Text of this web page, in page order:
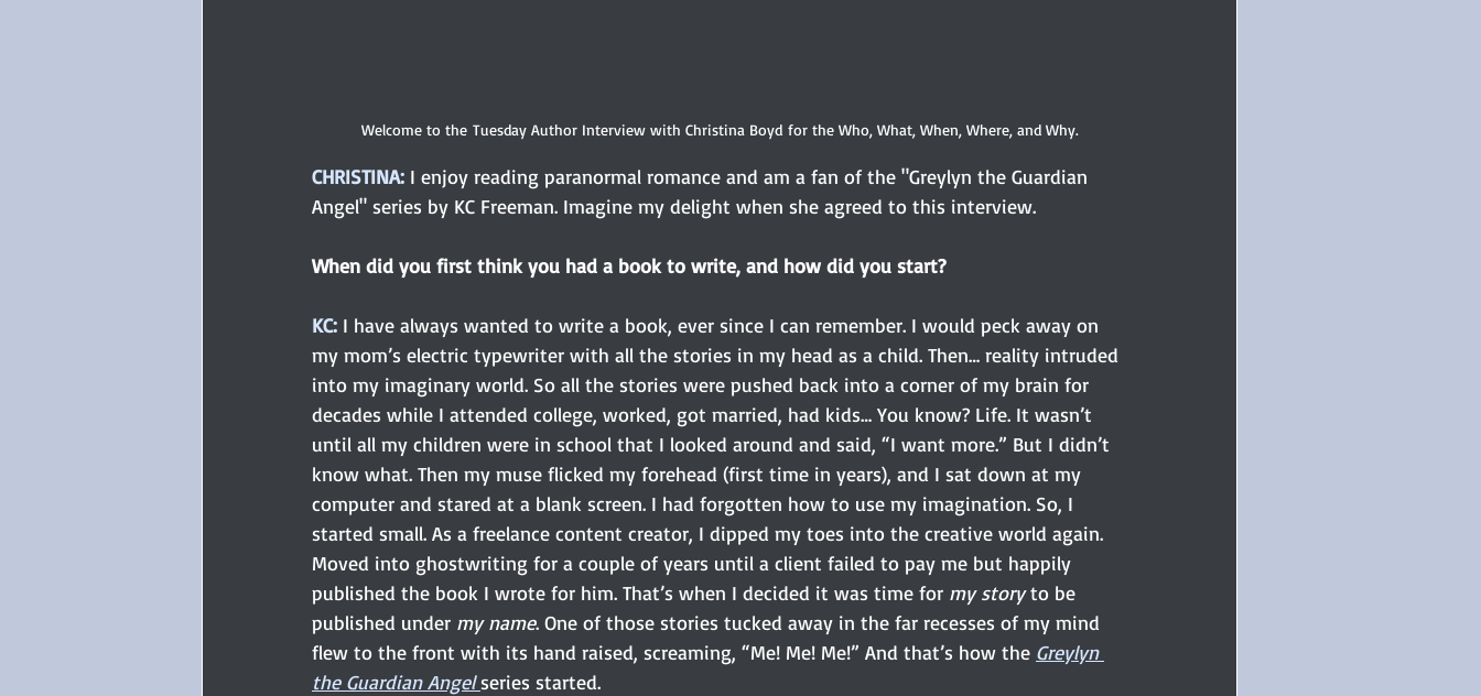
Welcome to the Tuesday Author Interview with Christina Boyd for the Who, What, When, Where, and Why.
CHRISTINA: I enjoy reading paranormal romance and am a fan of the "Greylyn the Guardian
Angel" series by KC Freeman. Imagine my delight when she agreed to this interview.
When did you first think you had a book to write, and how did you start?
KC: I have always wanted to write a book, ever since I can remember. I would peck away on
my mom’s electric typewriter with all the stories in my head as a child. Then… reality intruded
into my imaginary world. So all the stories were pushed back into a corner of my brain for
decades while I attended college, worked, got married, had kids… You know? Life. It wasn’t
until all my children were in school that I looked around and said, “I want more.” But I didn’t
know what. Then my muse flicked my forehead (first time in years), and I sat down at my
computer and stared at a blank screen. I had forgotten how to use my imagination. So, I
started small. As a freelance content creator, I dipped my toes into the creative world again.
Moved into ghostwriting for a couple of years until a client failed to pay me but happily
published the book I wrote for him. That’s when I decided it was time for my story to be
published under my name. One of those stories tucked away in the far recesses of my mind
flew to the front with its hand raised, screaming, “Me! Me! Me!” And that’s how the Greylyn
the Guardian Angel series started.